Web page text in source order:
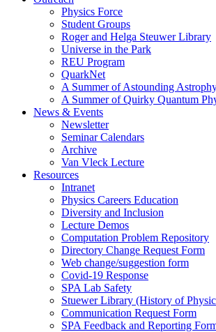
Physics Force
Student Groups
Roger and Helga Steuwer Library
Universe in the Park
REU Program
QuarkNet
A Summer of Astounding
A Summer of Quirky Quantum
News & Events
Newsletter
Seminar Calendars
Archive
Van Vleck Lecture
Resources
Intranet
Physics Careers Education
Diversity and Inclusion
Lecture Demos
Computation Problem Repository
Directory Change Request Form
Web change/suggestion form
Covid-19 Response
SPA Lab Safety
Stuewer Library (History of
Communication Request Form
SPA Feedback and Reporting